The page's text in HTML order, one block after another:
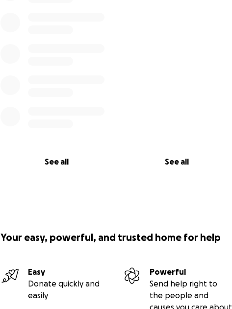
See all See all
Your easy, powerful, and trusted home for help
Easy
Donate quickly and
easily
Powerful
Send help right to
the people and
causes you care about